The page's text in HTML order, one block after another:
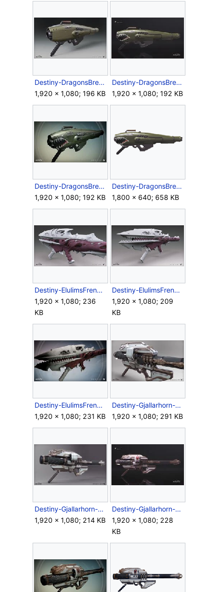
Destiny-DragonsBreath-Render-Front.jpg
1,920 × 1,080; 196 KB
Destiny-DragonsBreath-Render-Side.jpg
1,920 × 1,080; 192 KB
Destiny-DragonsBreath-RocketLauncher-Ingame.jpg
1,920 × 1,080; 192 KB
Destiny-DragonsBreathRocketLauncher-Side.png
1,800 × 640; 658 KB
Destiny-ElulimsFrenzy-RocketLauncher-Back.jpg
1,920 × 1,080; 236
KB
Destiny-ElulimsFrenzy-RocketLauncher-Front.jpg
1,920 × 1,080; 209
KB
Destiny-ElulimsFrenzy-RocketLauncher-Ingame.jpg
1,920 × 1,080; 231 KB
Destiny-Gjallarhorn-Render-Back.jpg
1,920 × 1,080; 291 KB
Destiny-Gjallarhorn-Render-Front.jpg
1,920 × 1,080; 214 KB
Destiny-Gjallarhorn-Render-Side.jpg
1,920 × 1,080; 228
KB